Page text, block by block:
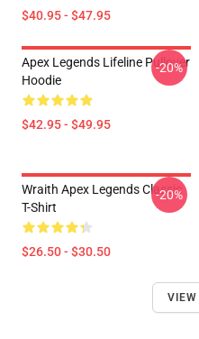
$40.95 - $47.95
Apex Legends Lifeline Pullover
Hoodie
$42.95 - $49.95
-20%
Wraith Apex Legends Classic
T-Shirt
$26.50 - $30.50
-20%